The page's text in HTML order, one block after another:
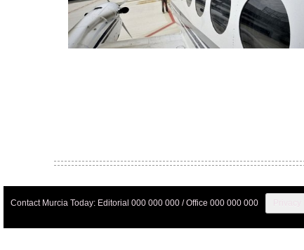
Contact Murcia Today: Editorial 000 000 000 / Office 000 000 000